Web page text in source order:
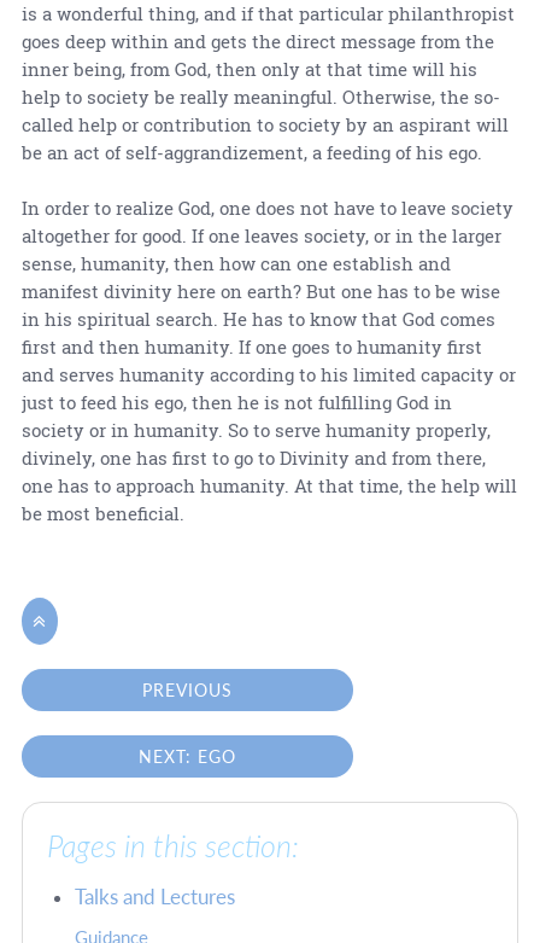
is a wonderful thing, and if that particular philanthropist
goes deep within and gets the direct message from the
inner being, from God, then only at that time will his
help to society be really meaningful. Otherwise, the so-
called help or contribution to society by an aspirant will
be an act of self-aggrandizement, a feeding of his ego.
In order to realize God, one does not have to leave society
altogether for good. If one leaves society, or in the larger
sense, humanity, then how can one establish and
manifest divinity here on earth? But one has to be wise
in his spiritual search. He has to know that God comes
first and then humanity. If one goes to humanity first
and serves humanity according to his limited capacity or
just to feed his ego, then he is not fulfilling God in
society or in humanity. So to serve humanity properly,
divinely, one has first to go to Divinity and from there,
one has to approach humanity. At that time, the help will
be most beneficial.

PREVIOUS
NEXT: EGO
Pages in this section:
Talks and Lectures
Guidance